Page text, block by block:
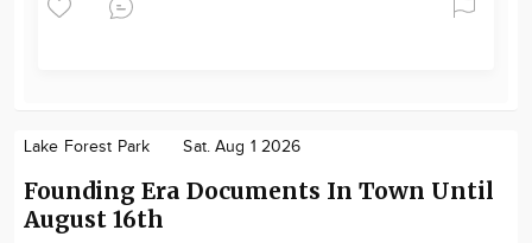
Lake Forest Park Sat. Aug 1 2026
Founding Era Documents In Town Until
August 16th